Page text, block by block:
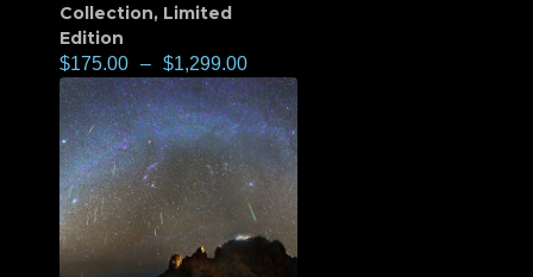
Collection, Limited
Edition
$175.00 – $1,299.00